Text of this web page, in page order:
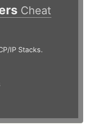
Cheat
IP Stacks.